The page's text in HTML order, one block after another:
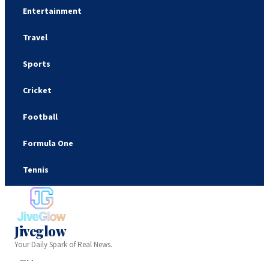
Entertainment
Travel
Sports
Cricket
Football
Formula One
Tennis
Jiveglow
Your Daily Spark of Real News.